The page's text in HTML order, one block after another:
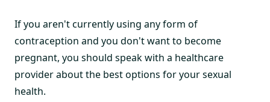
If you aren't currently using any form of
contraception and you don't want to become
pregnant, you should speak with a healthcare
provider about the best options for your sexual
health.